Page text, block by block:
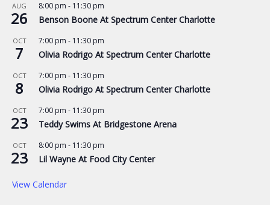
AUG
26
8:00 pm - 11:30 pm
Benson Boone At Spectrum Center Charlotte
OCT
7
7:00 pm - 11:30 pm
Olivia Rodrigo At Spectrum Center Charlotte
OCT
8
7:00 pm - 11:30 pm
Olivia Rodrigo At Spectrum Center Charlotte
OCT
23
7:00 pm - 11:30 pm
Teddy Swims At Bridgestone Arena
OCT
23
8:00 pm - 11:30 pm
Lil Wayne At Food City Center
View Calendar